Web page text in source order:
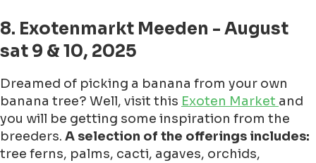
8. Exotenmarkt Meeden - August
sat 9 & 10, 2025
Dreamed of picking a banana from your own
banana tree? Well, visit this Exoten Market and
you will be getting some inspiration from the
breeders. A selection of the offerings includes:
tree ferns, palms, cacti, agaves, orchids,